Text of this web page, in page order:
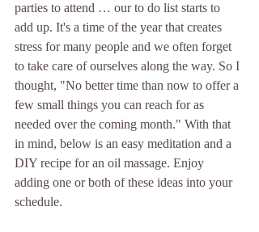
parties to attend … our to do list starts to
add up. It's a time of the year that creates
stress for many people and we often forget
to take care of ourselves along the way. So I
thought, "No better time than now to offer a
few small things you can reach for as
needed over the coming month." With that
in mind, below is an easy meditation and a
DIY recipe for an oil massage. Enjoy
adding one or both of these ideas into your
schedule.